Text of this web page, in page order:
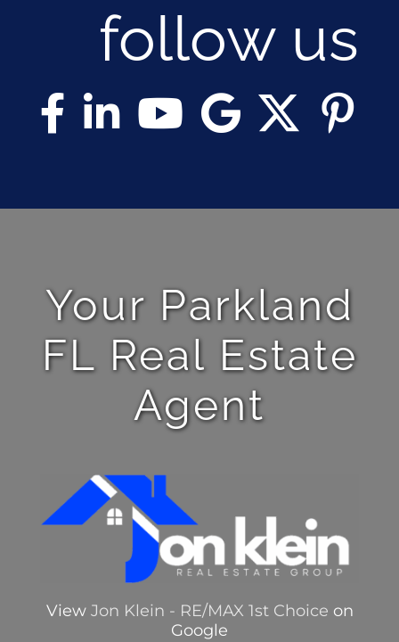
follow us
Your Parkland
FL Real Estate
Agent
View Jon Klein - RE/MAX 1st Choice on
Google